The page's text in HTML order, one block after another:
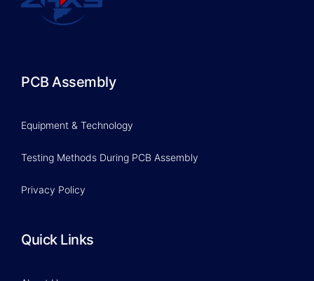
PCB Assembly
Equipment & Technology
Testing Methods During PCB Assembly
Privacy Policy
Quick Links